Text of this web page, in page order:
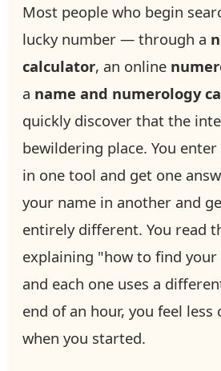
Most people who begin
lucky number — through a
calculator, an online
a name and numerology
quickly discover that the
bewildering place. You
in one tool and get one
your name in another and
entirely different. You read
explaining "how to find
and each one uses a
end of an hour, you feel less
when you started.